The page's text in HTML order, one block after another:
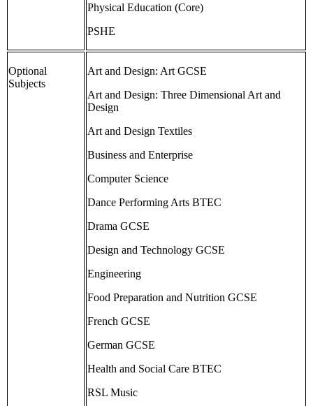
Physical Education (Core)
PSHE
Optional
Subjects
Art and Design: Art GCSE
Art and Design: Three Dimensional Art and
Design
Art and Design Textiles
Business and Enterprise
Computer Science
Dance Performing Arts BTEC
Drama GCSE
Design and Technology GCSE
Engineering
Food Preparation and Nutrition GCSE
French GCSE
German GCSE
Health and Social Care BTEC
RSL Music